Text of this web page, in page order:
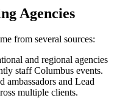
Agencies
from several sources:
and regional agencies
staff Columbus events.
ambassadors and Lead
multiple clients.